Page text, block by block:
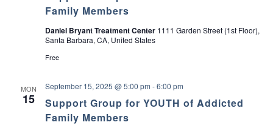
Family Members
Daniel Bryant Treatment Center 1111 Garden Street (1st Floor),
Santa Barbara, CA, United States
Free
MON
15
Support Group for YOUTH of Addicted
Family Members
September 15, 2025 @ 5:00 pm -6:00 pm